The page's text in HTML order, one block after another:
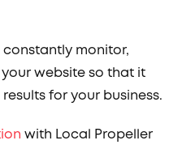
monitor,
website so that it
for your business.
with Local Propeller